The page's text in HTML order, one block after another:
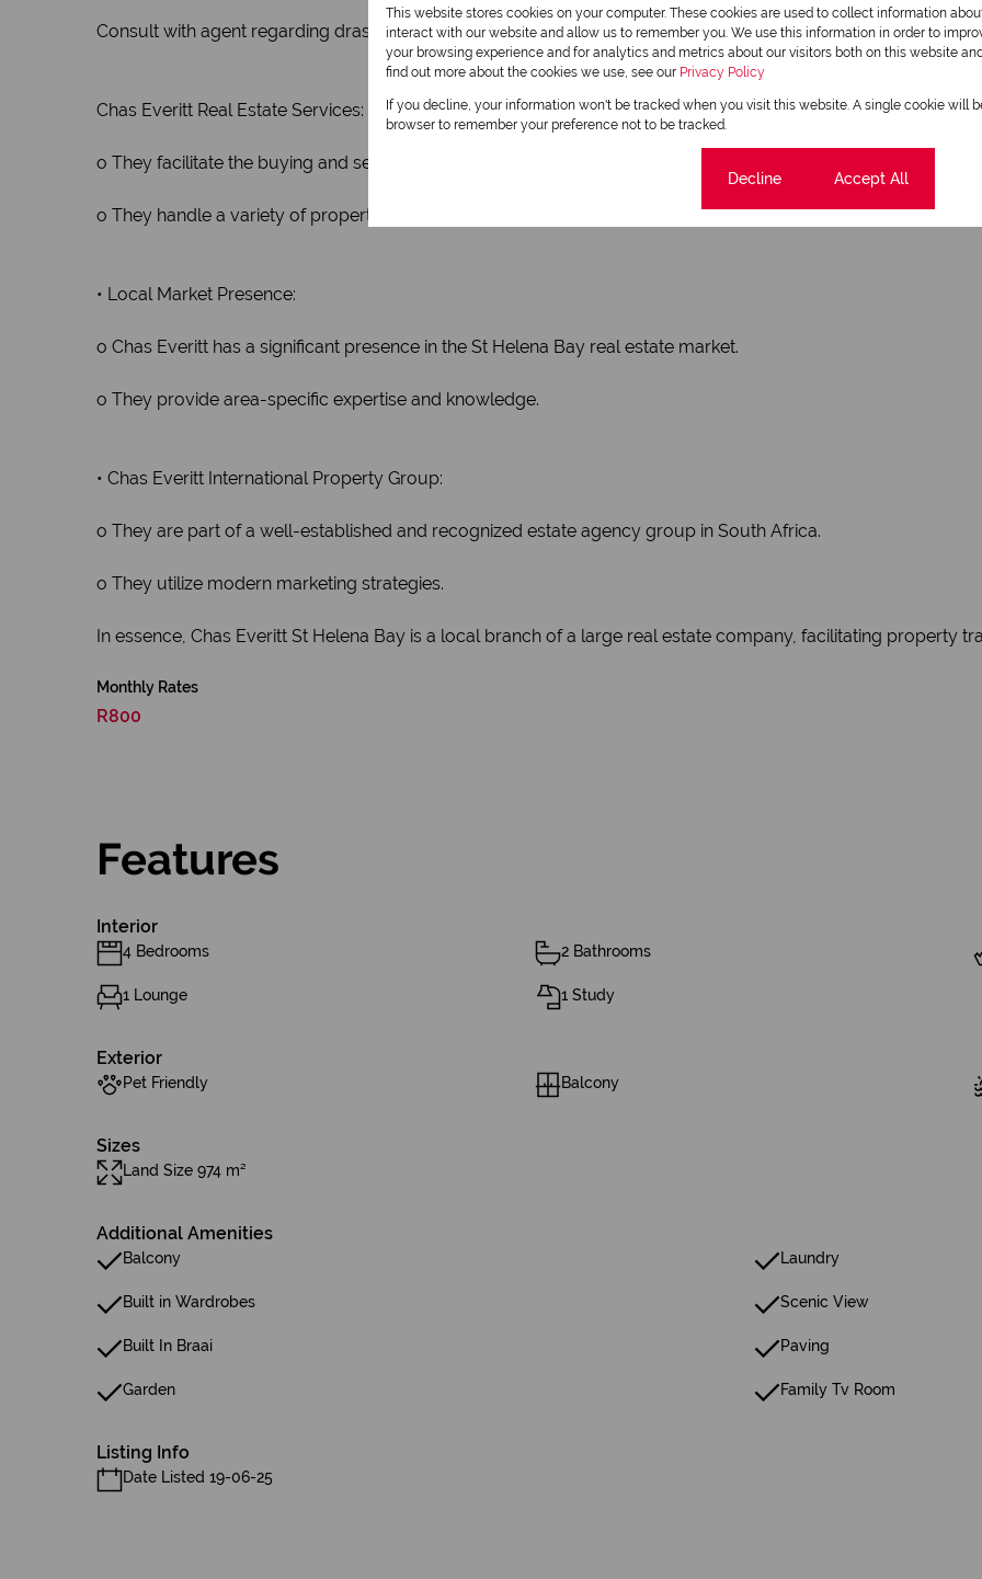
Consult with agent regarding drastic price decrease.
Chas Everitt Real Estate Services:
o They facilitate the buying and selling of properties in the St Helena Bay area.
o They handle a variety of property types, including residential homes, vacant land, and properties within
• Local Market Presence:
o Chas Everitt has a significant presence in the St Helena Bay real estate market.
o They provide area-specific expertise and knowledge.
• Chas Everitt International Property Group:
o They are part of a well-established and recognized estate agency group in South Africa.
o They utilize modern marketing strategies.
In essence, Chas Everitt St Helena Bay is a local branch of a large real estate company, facilitating property
Monthly Rates
R800
Features
Interior
4 Bedrooms 2 Bathrooms
1 Lounge 1 Study
Exterior
Pet Friendly Balcony
Sizes
Land Size 974 m²
Additional Amenities
Balcony Laundry
Built in Wardrobes Scenic View
Built In Braai Paving
Garden Family Tv Room
Listing Info
Date Listed 19-06-25
This website stores cookies on your computer. These cookies are used to collect information
interact with our website and allow us to remember you. We use this information in order to
your browsing experience and for analytics and metrics about our visitors both on this website
find out more about the cookies we use, see our Privacy Policy
If you decline, your information won't be tracked when you visit this website. A single cookie will
browser to remember your preference not to be tracked.
Decline Accept All